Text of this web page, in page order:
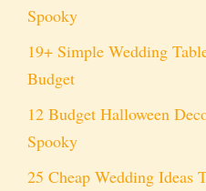
Spooky
19+ Simple Wedding
Budget
12 Budget Halloween
Spooky
25 Cheap Wedding Ideas